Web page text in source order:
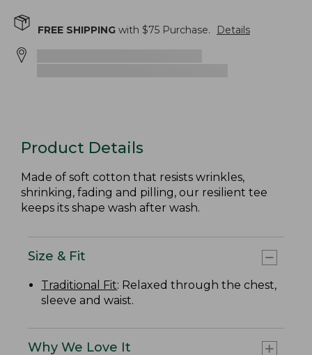
FREE SHIPPING with $75 Purchase. Details
Product Details
Made of soft cotton that resists wrinkles,
shrinking, fading and pilling, our resilient tee
keeps its shape wash after wash.
Size & Fit
Traditional Fit: Relaxed through the chest,
sleeve and waist.
Why We Love It